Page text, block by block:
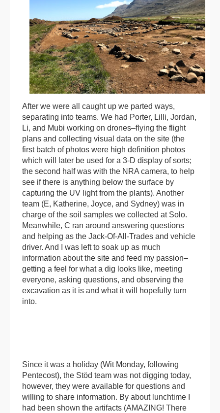
After we were all caught up we parted ways,
separating into teams. We had Porter, Lilli, Jordan,
Li, and Mubi working on drones–flying the flight
plans and collecting visual data on the site (the
first batch of photos were high definition photos
which will later be used for a 3-D display of sorts;
the second half was with the NRA camera, to help
see if there is anything below the surface by
capturing the UV light from the plants). Another
team (E, Katherine, Joyce, and Sydney) was in
charge of the soil samples we collected at Solo.
Meanwhile, C ran around answering questions
and helping as the Jack-Of-All-Trades and vehicle
driver. And I was left to soak up as much
information about the site and feed my passion–
getting a feel for what a dig looks like, meeting
everyone, asking questions, and observing the
excavation as it is and what it will hopefully turn
into.
Since it was a holiday (Wit Monday, following
Pentecost), the Stöd team was not digging today,
however, they were available for questions and
willing to share information. By about lunchtime I
had been shown the artifacts (AMAZING! There